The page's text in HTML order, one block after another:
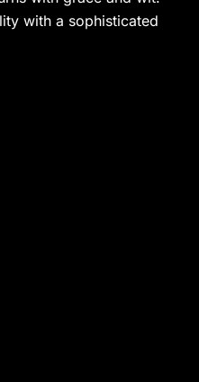
be
with a sophisticated